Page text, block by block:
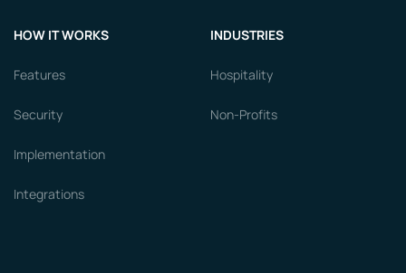
HOW IT WORKS
Features
Security
Implementation
Integrations
INDUSTRIES
Hospitality
Non-Profits